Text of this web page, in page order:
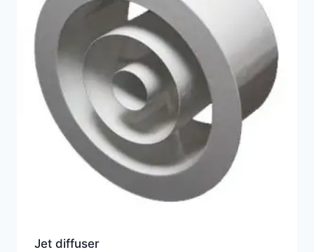
Jet diffuser